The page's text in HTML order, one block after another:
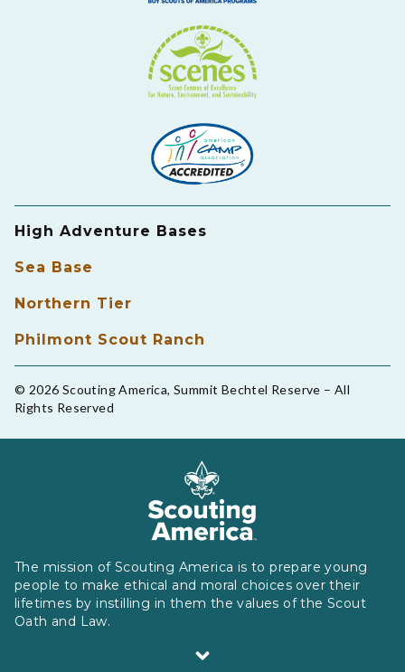
High Adventure Bases
Sea Base
Northern Tier
Philmont Scout Ranch
© 2026 Scouting America, Summit Bechtel Reserve – All
Rights Reserved
The mission of Scouting America is to prepare young
people to make ethical and moral choices over their
lifetimes by instilling in them the values of the Scout
Oath and Law.